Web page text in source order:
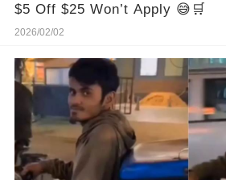
$5 Off $25 Won’t Apply 😅🛒
2026/02/02